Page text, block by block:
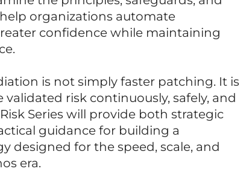
organizations automate
confidence while maintaining
is not simply faster patching. It is
risk continuously, safely, and
Series will provide both strategic
guidance for building a
designed for the speed, scale, and
era.